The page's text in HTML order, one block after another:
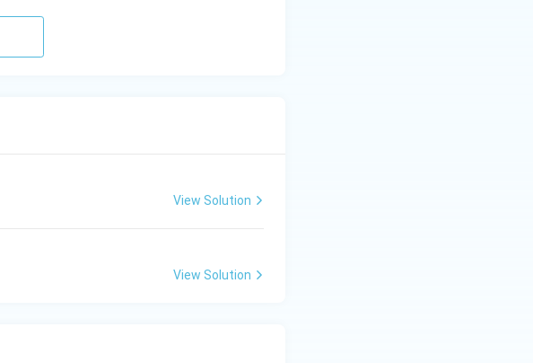
View Solution
View Solution